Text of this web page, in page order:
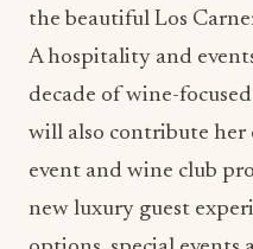
the beautiful Los
A hospitality and
decade of wine-
will also contribute her
event and wine club
new luxury guest